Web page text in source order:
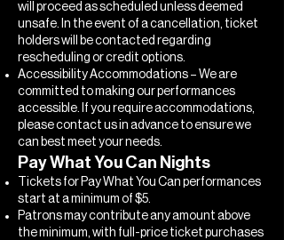
will proceed as scheduled unless deemed
unsafe. In the event of a cancellation, ticket
holders will be contacted regarding
rescheduling or credit options.
Accessibility Accommodations – We are
committed to making our performances
accessible. If you require accommodations,
please contact us in advance to ensure we
can best meet your needs.
Pay What You Can Nights
Tickets for Pay What You Can performances
start at a minimum of $5.
Patrons may contribute any amount above
the minimum, with full-price ticket purchases